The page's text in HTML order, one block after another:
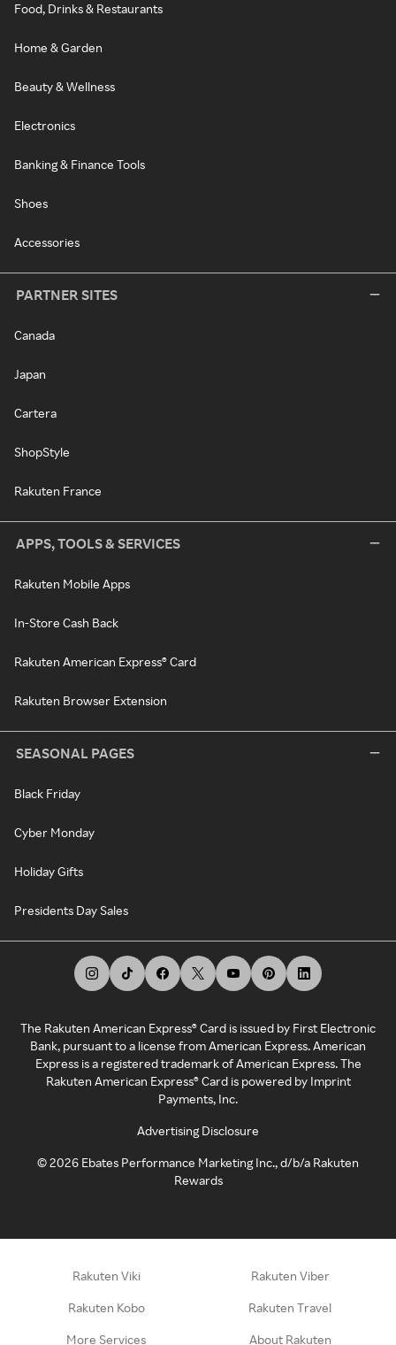
Food, Drinks & Restaurants
Home & Garden
Beauty & Wellness
Electronics
Banking & Finance Tools
Shoes
Accessories
PARTNER SITES
Canada
Japan
Cartera
ShopStyle
Rakuten France
APPS, TOOLS & SERVICES
Rakuten Mobile Apps
In-Store Cash Back
Rakuten American Express® Card
Rakuten Browser Extension
SEASONAL PAGES
Black Friday
Cyber Monday
Holiday Gifts
Presidents Day Sales
The Rakuten American Express® Card is issued by First Electronic
Bank, pursuant to a license from American Express. American
Express is a registered trademark of American Express. The
Rakuten American Express® Card is powered by Imprint
Payments, Inc.
Advertising Disclosure
©2026 Ebates Performance Marketing Inc., d/b/a Rakuten
Rewards
Rakuten Viki Rakuten Viber
Rakuten Kobo Rakuten Travel
More Services About Rakuten